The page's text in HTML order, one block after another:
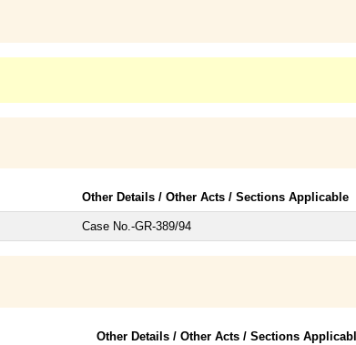
Other Details / Other Acts / Sections Applicable
Case No.-GR-389/94
Other Details / Other Acts / Sections